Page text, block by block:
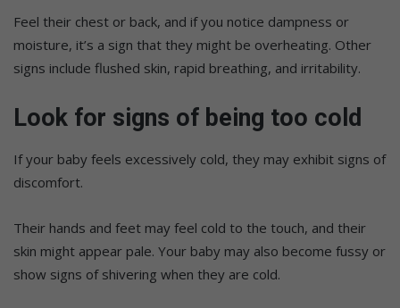
Feel their chest or back, and if you notice dampness or
moisture, it’s a sign that they might be overheating. Other
signs include flushed skin, rapid breathing, and irritability.
Look for signs of being too cold
If your baby feels excessively cold, they may exhibit signs of
discomfort.
Their hands and feet may feel cold to the touch, and their
skin might appear pale. Your baby may also become fussy or
show signs of shivering when they are cold.